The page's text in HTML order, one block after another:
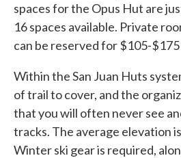
spaces for the Opus Hut are
16 spaces available. Private
can be reserved for $105-$175
Within the San Juan Huts
of trail to cover, and the
that you will often never see
tracks. The average elevation
Winter ski gear is required,